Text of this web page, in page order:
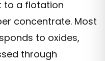
to a flotation
concentrate. Most
to oxides,
through